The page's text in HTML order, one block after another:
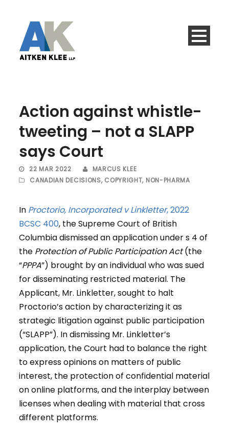
Action against whistle-
tweeting – not a SLAPP
says Court
22 MAR 2022
MARCUS KLEE
CANADIAN DECISIONS, COPYRIGHT, NON-PHARMA
In Proctorio, Incorporated v Linkletter, 2022
BCSC 400, the Supreme Court of British
Columbia dismissed an application under s 4 of
the Protection of Public Participation Act(the
“PPPA”) brought by an individual who was sued
for disseminating restricted material. The
Applicant, Mr. Linkletter, sought to halt
Proctorio’s action by characterizing it as
strategic litigation against public participation
(“SLAPP”). In dismissing Mr. Linkletter’s
application, the Court had to balance the right
to express opinions on matters of public
interest, the protection of confidential material
on online platforms, and the interplay between
licenses when dealing with material that cross
different platforms.